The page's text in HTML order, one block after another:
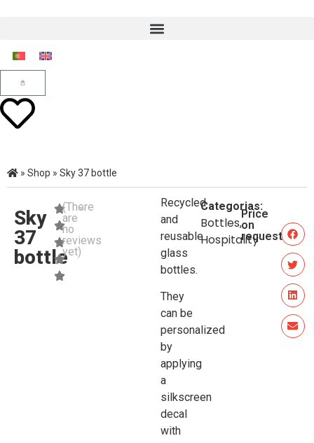
» Shop » Sky 37 bottle
Sky
37
bottle
(There
are
no
reviews
yet)
Recycled
and
reusable
glass
bottles.
They
can be
personalized
by
applying
a
silkscreen
decal
with
Categorias:
Bottles,
Hospitality
Price
on
request